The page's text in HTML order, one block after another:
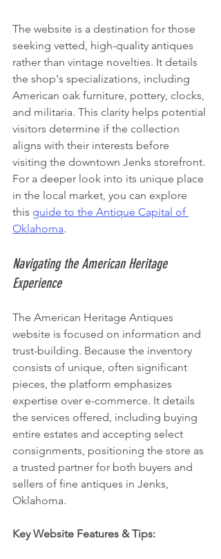
The website is a destination for those
seeking vetted, high-quality antiques
rather than vintage novelties. It details
the shop's specializations, including
American oak furniture, pottery, clocks,
and militaria. This clarity helps potential
visitors determine if the collection
aligns with their interests before
visiting the downtown Jenks storefront.
For a deeper look into its unique place
in the local market, you can explore
this guide to the Antique Capital of
Oklahoma.
Navigating the American Heritage
Experience
The American Heritage Antiques
website is focused on information and
trust-building. Because the inventory
consists of unique, often significant
pieces, the platform emphasizes
expertise over e-commerce. It details
the services offered, including buying
entire estates and accepting select
consignments, positioning the store as
a trusted partner for both buyers and
sellers of fine antiques in Jenks,
Oklahoma.
Key Website Features & Tips: